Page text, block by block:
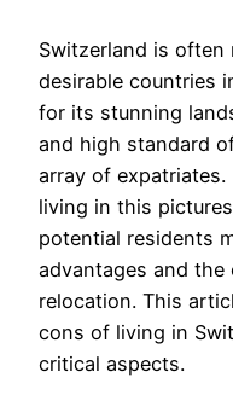
Switzerland is often
desirable countries
for its stunning
and high standard
array of
living in this
potential residents
advantages and
relocation. This
cons of living in
critical aspects.